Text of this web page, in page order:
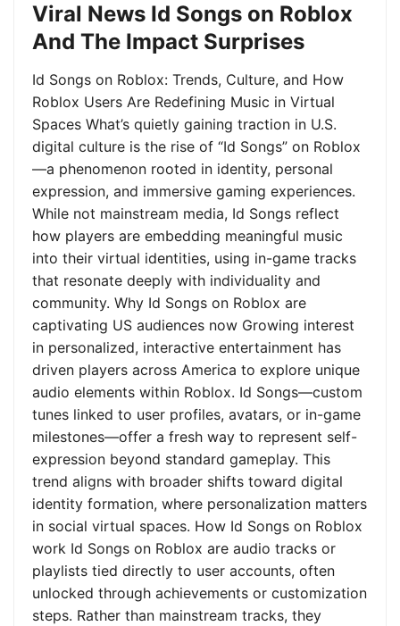
Viral News Id Songs on Roblox
And The Impact Surprises
Id Songs on Roblox: Trends, Culture, and How
Roblox Users Are Redefining Music in Virtual
Spaces What’s quietly gaining traction in U.S.
digital culture is the rise of “Id Songs” on Roblox
—a phenomenon rooted in identity, personal
expression, and immersive gaming experiences.
While not mainstream media, Id Songs reflect
how players are embedding meaningful music
into their virtual identities, using in-game tracks
that resonate deeply with individuality and
community. Why Id Songs on Roblox are
captivating US audiences now Growing interest
in personalized, interactive entertainment has
driven players across America to explore unique
audio elements within Roblox. Id Songs—custom
tunes linked to user profiles, avatars, or in-game
milestones—offer a fresh way to represent self-
expression beyond standard gameplay. This
trend aligns with broader shifts toward digital
identity formation, where personalization matters
in social virtual spaces. How Id Songs on Roblox
work Id Songs on Roblox are audio tracks or
playlists tied directly to user accounts, often
unlocked through achievements or customization
steps. Rather than mainstream tracks, they